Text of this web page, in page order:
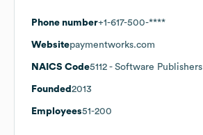
Phone number+1-617-500-****
Websitepaymentworks.com
NAICS Code5112 - Software Publishers
Founded 2013
Employees51-200